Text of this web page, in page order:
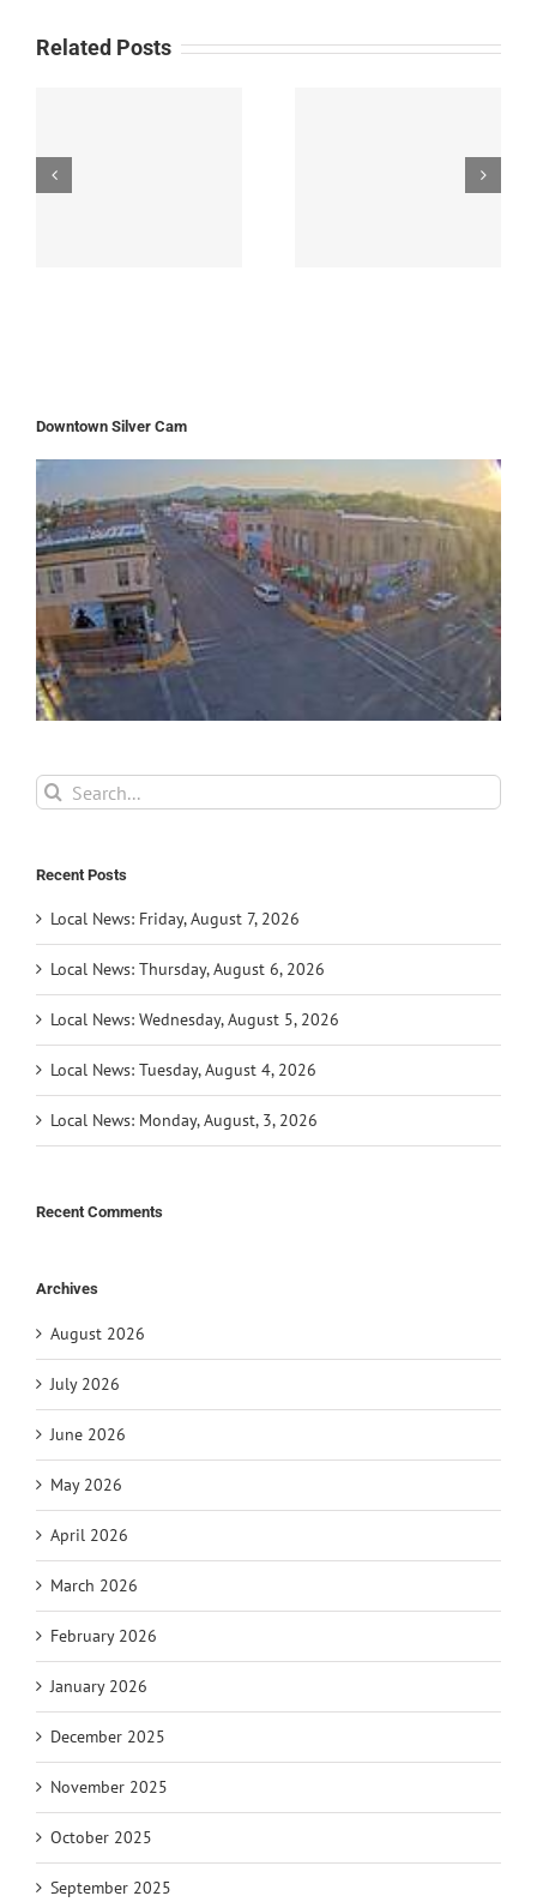
Related Posts
Downtown Silver Cam
Search
for:
Recent Posts
Local News: Friday, August 7, 2026
Local News: Thursday, August 6, 2026
Local News: Wednesday, August 5, 2026
Local News: Tuesday, August 4, 2026
Local News: Monday, August, 3, 2026
Recent Comments
Archives
August 2026
July 2026
June 2026
May 2026
April 2026
March 2026
February 2026
January 2026
December 2025
November 2025
October 2025
September 2025